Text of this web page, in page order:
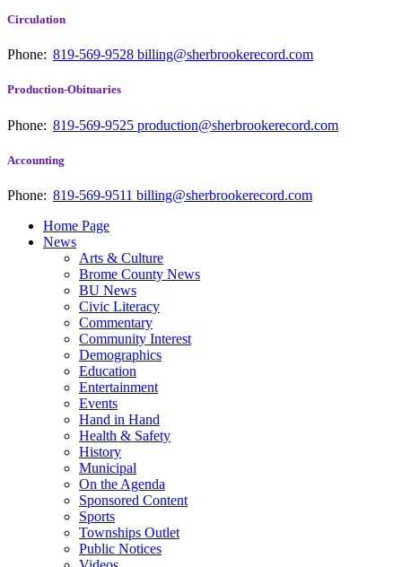
Circulation
Phone: 819-569-9528 billing@sherbrookerecord.com
Production-Obituaries
Phone: 819-569-9525 production@sherbrookerecord.com
Accounting
Phone: 819-569-9511 billing@sherbrookerecord.com
Home Page
News
Arts & Culture
Brome County News
BU News
Civic Literacy
Commentary
Community Interest
Demographics
Education
Entertainment
Events
Hand in Hand
Health & Safety
History
Municipal
On the Agenda
Sponsored Content
Sports
Townships Outlet
Public Notices